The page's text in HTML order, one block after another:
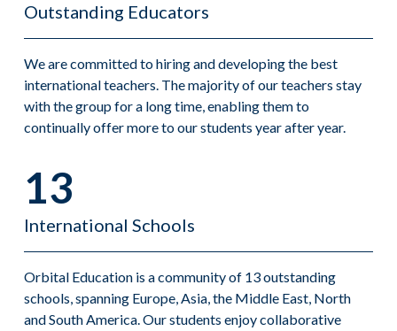
Outstanding Educators
We are committed to hiring and developing the best
international teachers. The majority of our teachers stay
with the group for a long time, enabling them to
continually offer more to our students year after year.
13
International Schools
Orbital Education is a community of 13 outstanding
schools, spanning Europe, Asia, the Middle East, North
and South America. Our students enjoy collaborative